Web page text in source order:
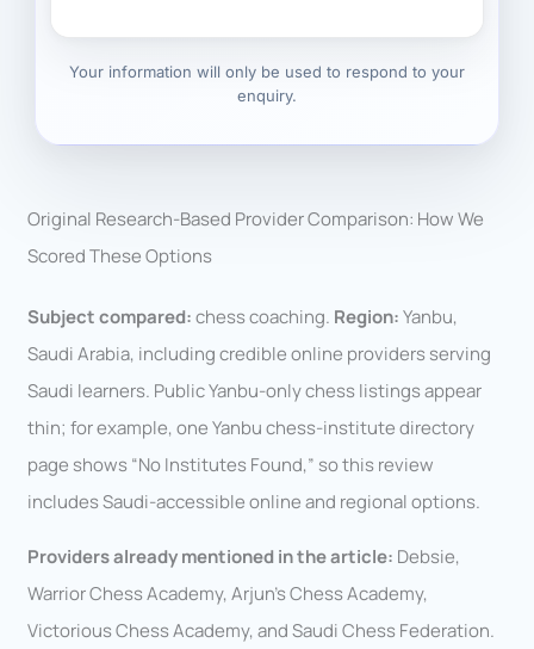
Your information will only be used to respond to your
enquiry.
Original Research-Based Provider Comparison: How We
Scored These Options
Subject compared:chess coaching. Region:Yanbu,
Saudi Arabia, including credible online providers serving
Saudi learners. Public Yanbu-only chess listings appear
thin; for example, one Yanbu chess-institute directory
page shows “No Institutes Found,” so this review
includes Saudi-accessible online and regional options.
Providers already mentioned in the article: Debsie,
Warrior Chess Academy, Arjun’s Chess Academy,
Victorious Chess Academy, and Saudi Chess Federation.